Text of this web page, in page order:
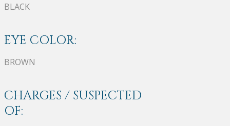
BLACK
EYE COLOR:
BROWN
CHARGES / SUSPECTED
OF: